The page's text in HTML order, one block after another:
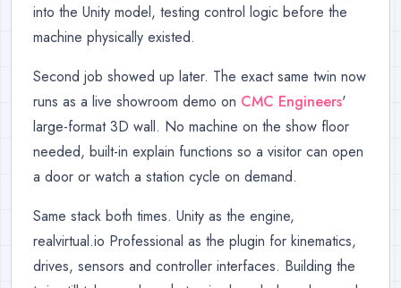
into the Unity model, testing control logic before the
machine physically existed.
Second job showed up later. The exact same twin now
runs as a live showroom demo on CMC Engineers'
large-format 3D wall. No machine on the show floor
needed, built-in explain functions so a visitor can open
a door or watch a station cycle on demand.
Same stack both times. Unity as the engine,
realvirtual.io Professional as the plugin for kinematics,
drives, sensors and controller interfaces. Building the